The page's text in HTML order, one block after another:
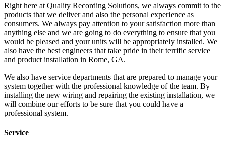
Right here at Quality Recording Solutions, we always commit to the
products that we deliver and also the personal experience as
consumers. We always pay attention to your satisfaction more than
anything else and we are going to do everything to ensure that you
would be pleased and your units will be appropriately installed. We
also have the best engineers that take pride in their terrific service
and product installation in Rome, GA.
We also have service departments that are prepared to manage your
system together with the professional knowledge of the team. By
installing the new wiring and repairing the existing installation, we
will combine our efforts to be sure that you could have a
professional system.
Service